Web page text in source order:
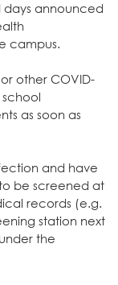
announced
campus.
other COVID-
as soon as
and have
be screened at
records (e.g.
station next
the